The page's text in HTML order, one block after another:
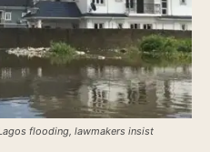
flooding, lawmakers insist